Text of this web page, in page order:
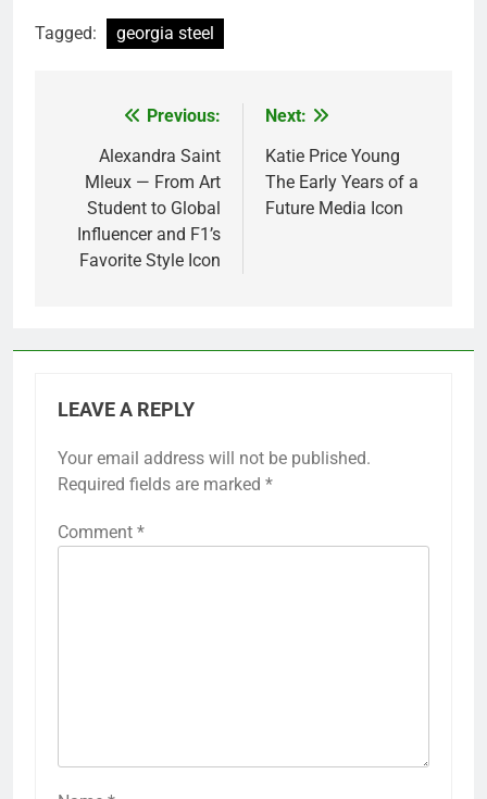
Tagged: georgia steel
navigation
Previous:
Alexandra Saint
Mleux — From Art
Student to Global
Influencer and F1’s
Favorite Style Icon
Next:
Katie Price Young
The Early Years of a
Future Media Icon
LEAVE A REPLY
Your email address will not be published.
Required fields are marked *
Comment *